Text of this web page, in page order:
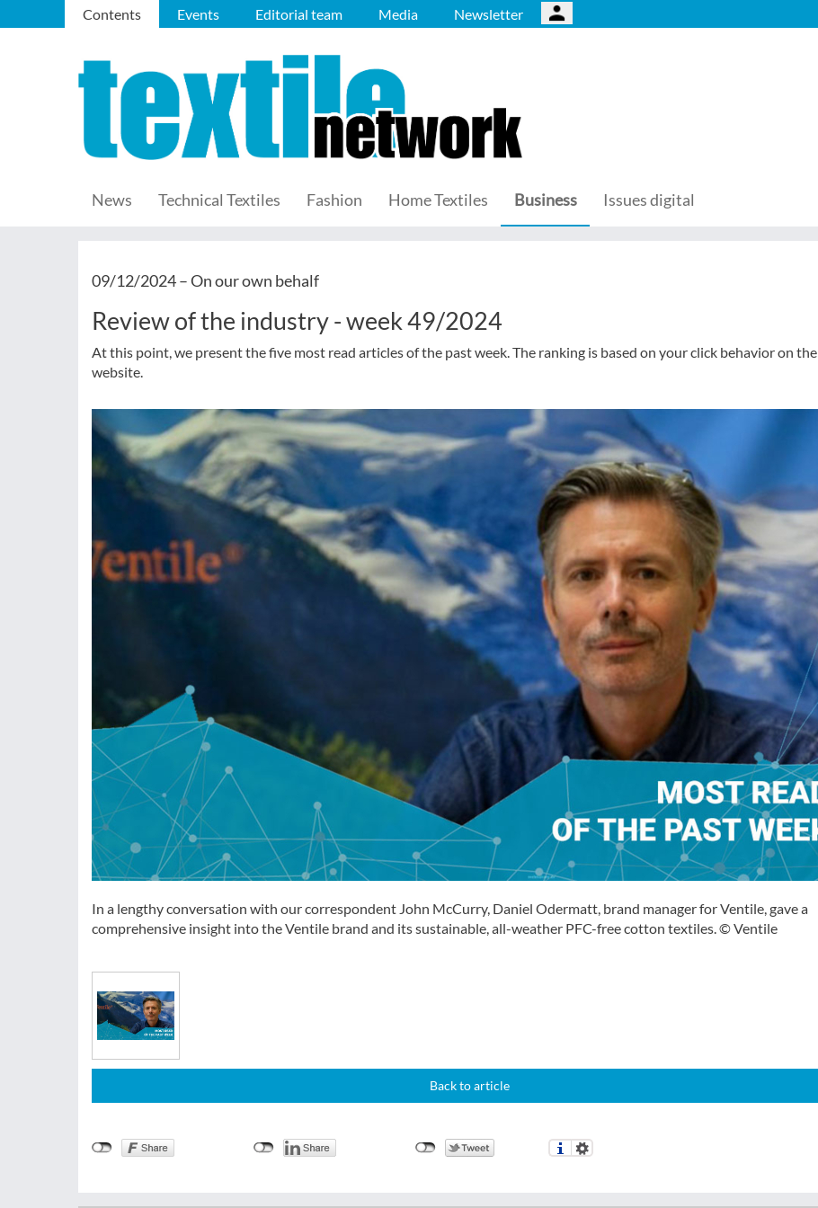
Contents Events Editorial team Media Newsletter
News Technical Textiles Fashion Home Textiles Business Issues digital
09/12/2024 –On our own behalf
Review of the industry - week 49/2024
At this point, we present the five most read articles of the past week. The ranking is based on your click behavior on the
website.
In a lengthy conversation with our correspondent John McCurry, Daniel Odermatt, brand manager for Ventile, gave a
comprehensive insight into the Ventile brand and its sustainable, all-weather PFC-free cotton textiles. © Ventile
Back to article